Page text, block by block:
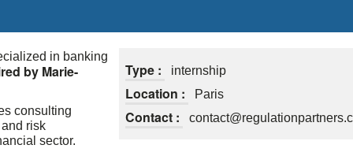
Type : internship
Location : Paris
Contact :
in banking
by Marie-
consulting
risk
sector.